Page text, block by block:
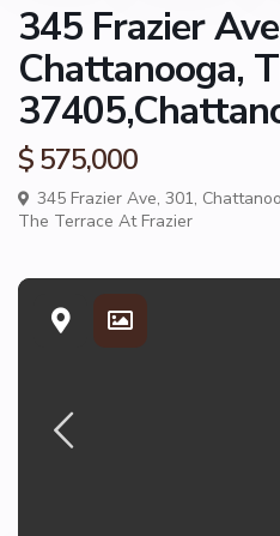
345 Frazier
Chattanooga,
$ 575,000
345 Frazier Ave, 301,
The Terrace At Frazier